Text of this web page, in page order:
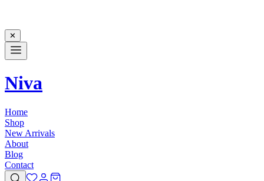
✕
Niva
Home
Shop
New Arrivals
About
Blog
Contact